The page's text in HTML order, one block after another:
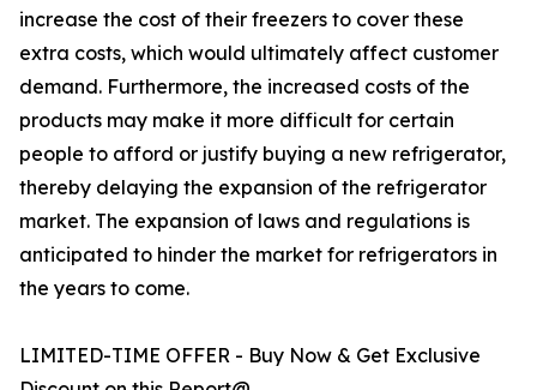
increase the cost of their freezers to cover these
extra costs, which would ultimately affect customer
demand. Furthermore, the increased costs of the
products may make it more difficult for certain
people to afford or justify buying a new refrigerator,
thereby delaying the expansion of the refrigerator
market. The expansion of laws and regulations is
anticipated to hinder the market for refrigerators in
the years to come.
LIMITED-TIME OFFER - Buy Now & Get Exclusive